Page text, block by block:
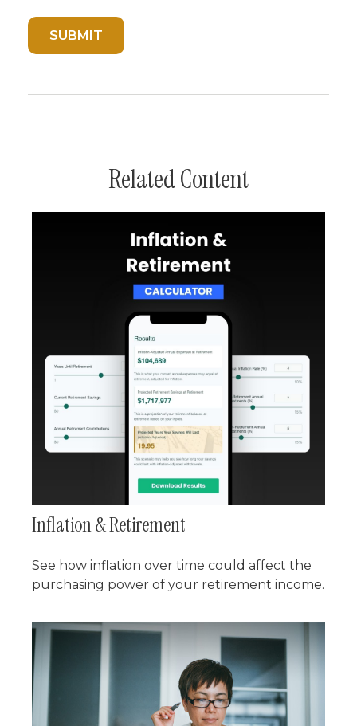
Related Content
Inflation & Retirement
See how inflation over time could affect the
purchasing power of your retirement income.